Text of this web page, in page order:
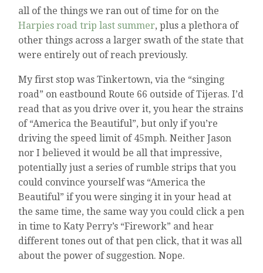
all of the things we ran out of time for on the
Harpies road trip last summer, plus a plethora of
other things across a larger swath of the state that
were entirely out of reach previously.
My first stop was Tinkertown, via the “singing
road” on eastbound Route 66 outside of Tijeras. I’d
read that as you drive over it, you hear the strains
of “America the Beautiful”, but only if you’re
driving the speed limit of 45mph. Neither Jason
nor I believed it would be all that impressive,
potentially just a series of rumble strips that you
could convince yourself was “America the
Beautiful” if you were singing it in your head at
the same time, the same way you could click a pen
in time to Katy Perry’s “Firework” and hear
different tones out of that pen click, that it was all
about the power of suggestion. Nope.